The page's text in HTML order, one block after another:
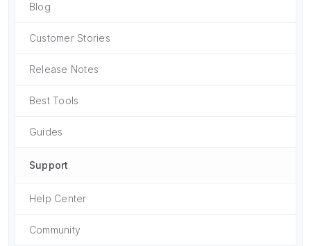
Blog
Customer Stories
Release Notes
Best Tools
Guides
Support
Help Center
Community